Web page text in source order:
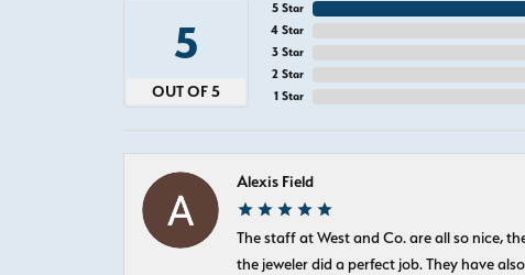
5
OUT OF 5
5 Star
4 Star
3 Star
2 Star
1 Star
Alexis Field
The staff at West and Co. are all so nice,
the jeweler did a perfect job. They have